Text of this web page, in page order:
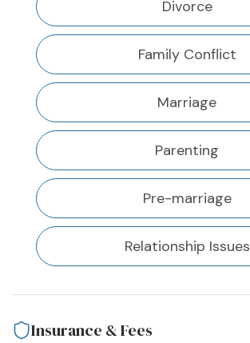
Divorce
Family Conflict
Marriage
Parenting
Pre-marriage
Relationship Issues
Insurance & Fees